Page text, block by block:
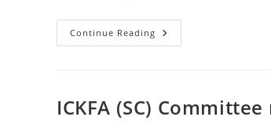
Continue Reading ICKFA
(SC)
March
2022
ICKFA (SC)